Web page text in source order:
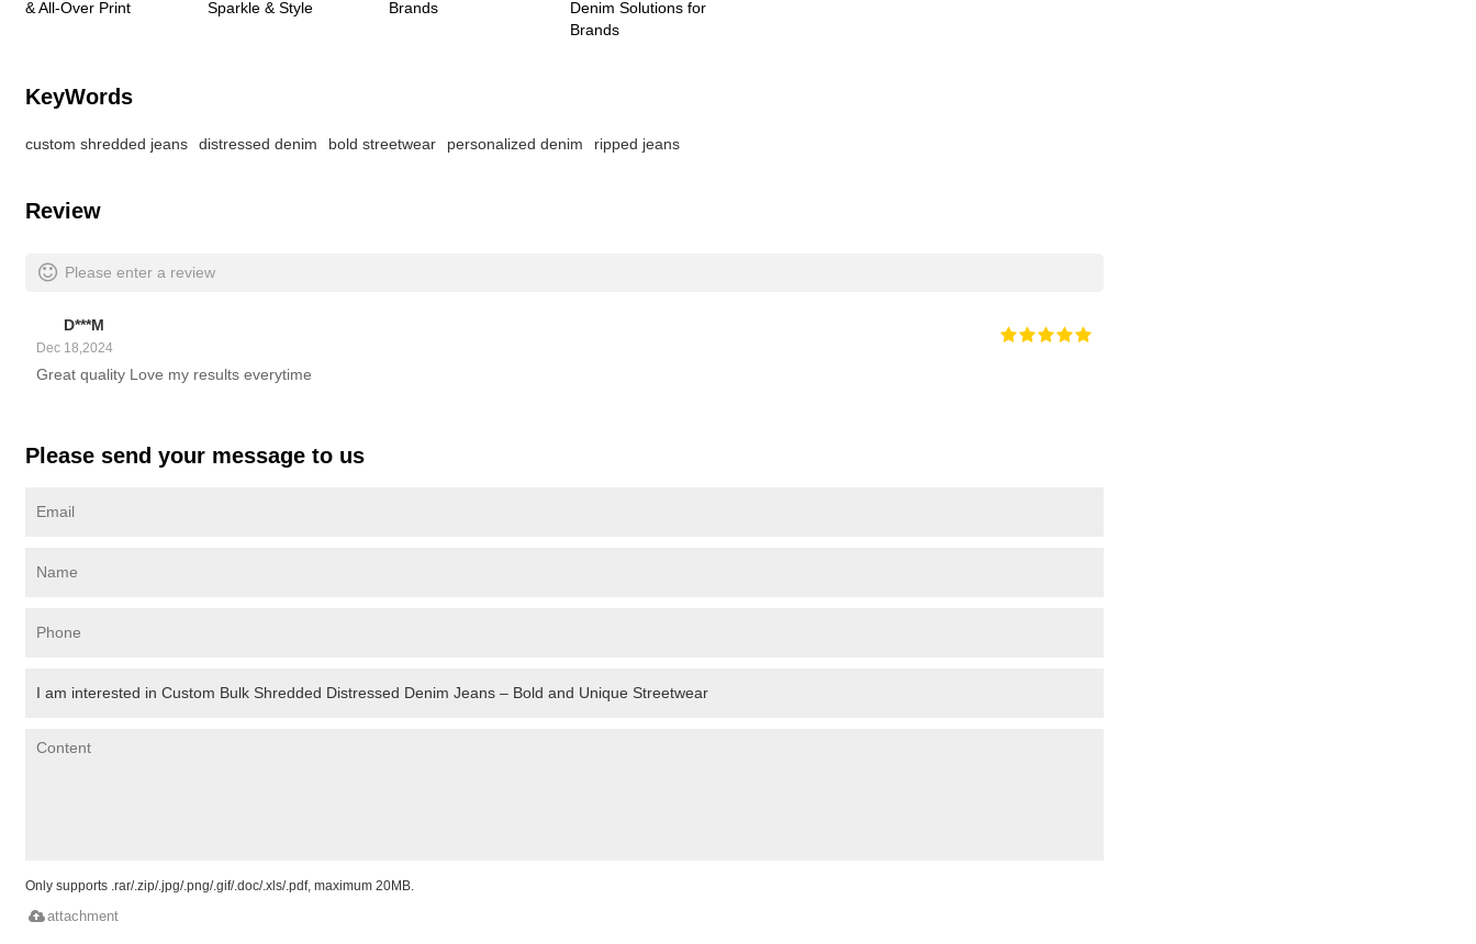
& All-Over Print
Sparkle & Style
Brands
Denim Solutions for
Brands
KeyWords
custom shredded jeans distressed denim bold streetwear personalized denim ripped jeans
Review
Please enter a review
D***M
Dec 18,2024
Great quality Love my results everytime
Please send your message to us
Only supports .rar/.zip/.jpg/.png/.gif/.doc/.xls/.pdf, maximum 20MB.
attachment